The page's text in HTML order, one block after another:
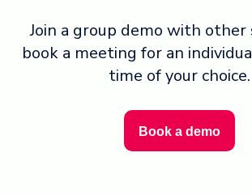
Join a group demo with other
book a meeting for an
time of your choice.
Book a demo